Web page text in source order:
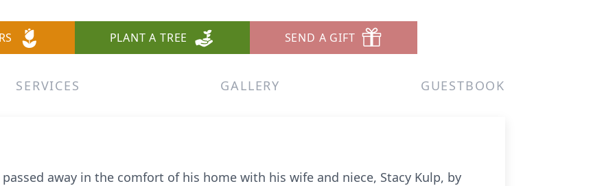
PLANT A TREE SEND A GIFT
SERVICES GALLERY GUESTBOOK
away in the comfort of his home with his wife and niece, Stacy Kulp, by